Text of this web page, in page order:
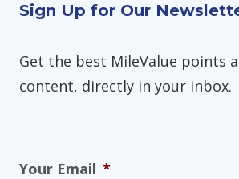
Sign Up for Our
Get the best MileValue points
content, directly in your inbox.
Your Email *